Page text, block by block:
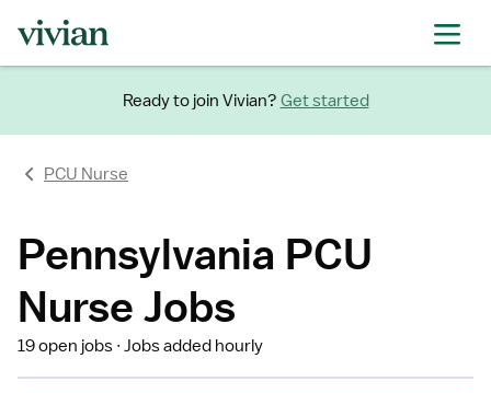
Ready to join Vivian? Get started
PCU Nurse
Pennsylvania PCU
Nurse Jobs
19 open jobs Jobs added hourly